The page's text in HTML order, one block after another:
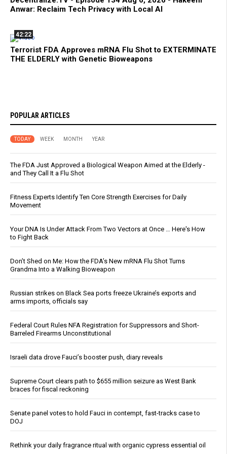
Anwar: Reclaim Tech Privacy with Local AI
42:22
Terrorist FDA Approves mRNA Flu Shot to EXTERMINATE
THE ELDERLY with Genetic Bioweapons
POPULAR ARTICLES
TODAY WEEK MONTH YEAR
The FDA Just Approved a Biological Weapon Aimed at the Elderly -
and They Call It a Flu Shot
Fitness Experts Identify Ten Core Strength Exercises for Daily
Movement
Your DNA Is Under Attack From Two Vectors at Once … Here's How
to Fight Back
Don’t Shed on Me: How the FDA’s New mRNA Flu Shot Turns
Grandma Into a Walking Bioweapon
Russian strikes on Black Sea ports freeze Ukraine’s exports and
arms imports, officials say
Federal Court Rules NFA Registration for Suppressors and Short-
Barreled Firearms Unconstitutional
Israeli data drove Fauci’s booster push, diary reveals
Supreme Court clears path to $655 million seizure as West Bank
braces for fiscal reckoning
Senate panel votes to hold Fauci in contempt, fast-tracks case to
DOJ
Rethink your daily fragrance ritual with organic cypress essential oil